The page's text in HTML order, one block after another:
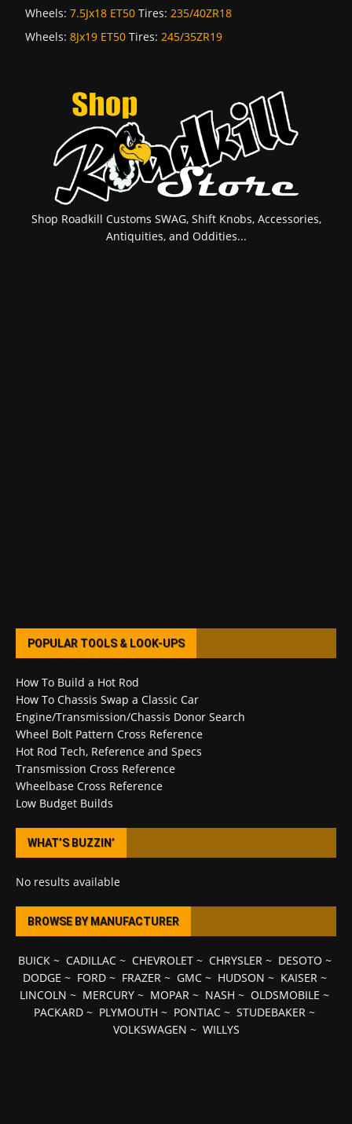
Wheels: 7.5Jx18 ET50 Tires: 235/40ZR18
Wheels: 8Jx19 ET50 Tires: 245/35ZR19
Shop Roadkill Customs SWAG, Shift Knobs, Accessories,
Antiquities, and Oddities...
POPULAR TOOLS & LOOK-UPS
How To Build a Hot Rod
How To Chassis Swap a Classic Car
Engine/Transmission/Chassis Donor Search
Wheel Bolt Pattern Cross Reference
Hot Rod Tech, Reference and Specs
Transmission Cross Reference
Wheelbase Cross Reference
Low Budget Builds
WHAT’S BUZZIN’
No results available
BROWSE BY MANUFACTURER
BUICK~ CADILLAC~ CHEVROLET~ CHRYSLER~ DESOTO ~
DODGE ~ FORD~ FRAZER~ GMC~ HUDSON ~ KAISER~
LINCOLN ~ MERCURY ~ MOPAR ~ NASH ~ OLDSMOBILE ~
PACKARD ~ PLYMOUTH ~ PONTIAC ~ STUDEBAKER ~
VOLKSWAGEN ~ WILLYS